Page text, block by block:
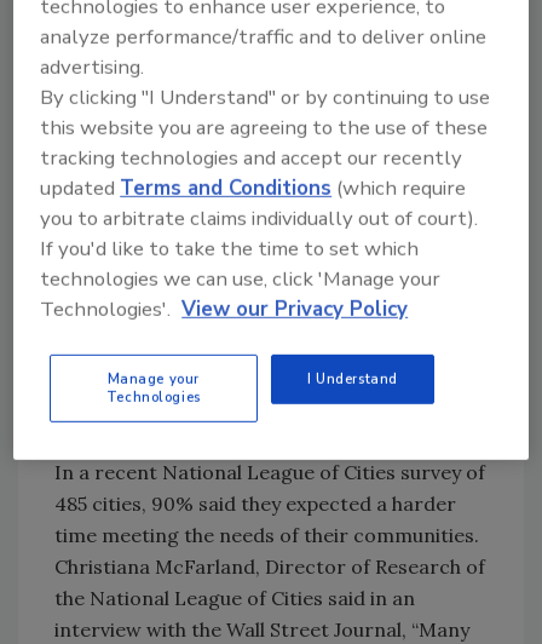
partnerships are essential. There are many
respected organizations dedicated to
fostering dialogue between public and private
entities. In the forefront are ASIS
International’s Law Enforcement Liaison
Counciland theInternational Association of
Chiefs of Police (IACP) Private Sector Liaison
Committee. These groups work to facilitate a
collaborative environment for members to
engage in the development, research, and
which foster cooperation and partnership
between public law enforcement and private
security professionals.
In a recent National League of Cities survey of
485 cities, 90% said they expected a harder
time meeting the needs of their communities.
Christiana McFarland, Director of Research of
the National League of Cities said in an
interview with the Wall Street Journal, “Many
technologies to enhance user experience, to
analyze performance/traffic and to deliver online
advertising.
By clicking "I Understand" or by continuing to use
this website you are agreeing to the use of these
tracking technologies and accept our recently
updatedTerms and Conditions (which require
you to arbitrate claims individually out of court).
If you'd like to take the time to set which
technologies we can use, click 'Manage your
Technologies'. View our Privacy Policy
Manage your
Technologies
I Understand